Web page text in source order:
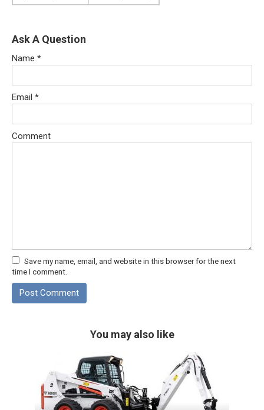
Ask A Question
Name *
Email *
Comment
Save my name, email, and website in this browser for the next
time I comment.
You may also like